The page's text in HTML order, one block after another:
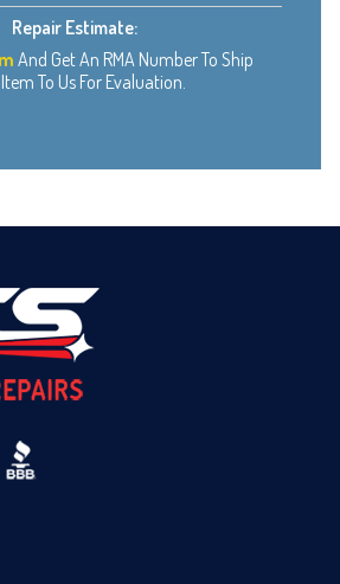
Repair Estimate:
And Get An RMA Number To Ship
To Us For Evaluation.